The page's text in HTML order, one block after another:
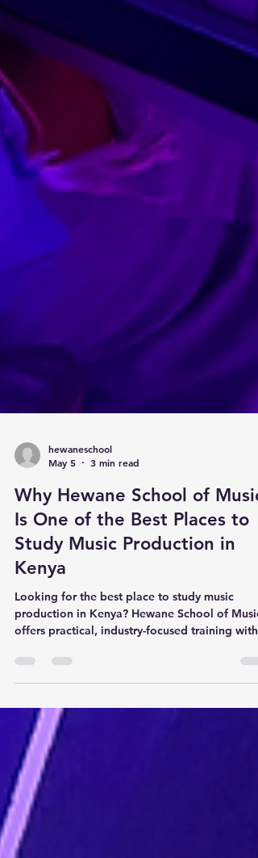
May 5
3 min read
Why Hewane School of Music
Is One of the Best Places to
Study Music Production in
Kenya
Looking for the best place to study music
production in Kenya? Hewane School of Music
offers practical, industry-focused training with
design, mixing, and professional music
workflow while gaining real-world insights
one of Africa’s top music producers.